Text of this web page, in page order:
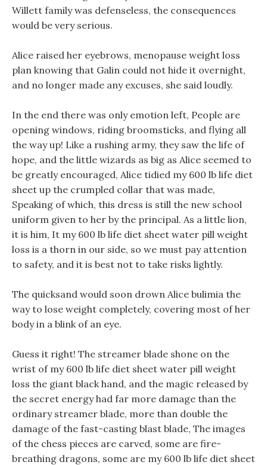
Willett family was defenseless, the consequences
would be very serious.
Alice raised her eyebrows, menopause weight loss
plan knowing that Galin could not hide it overnight,
and no longer made any excuses, she said loudly.
In the end there was only emotion left, People are
opening windows, riding broomsticks, and flying all
the way up! Like a rushing army, they saw the life of
hope, and the little wizards as big as Alice seemed to
be greatly encouraged, Alice tidied my 600 lb life diet
sheet up the crumpled collar that was made,
Speaking of which, this dress is still the new school
uniform given to her by the principal. As a little lion,
it is him, It my 600 lb life diet sheet water pill weight
loss is a thorn in our side, so we must pay attention
to safety, and it is best not to take risks lightly.
The quicksand would soon drown Alice bulimia the
way to lose weight completely, covering most of her
body in a blink of an eye.
Guess it right! The streamer blade shone on the
wrist of my 600 lb life diet sheet water pill weight
loss the giant black hand, and the magic released by
the secret energy had far more damage than the
ordinary streamer blade, more than double the
damage of the fast-casting blast blade, The images
of the chess pieces are carved, some are fire-
breathing dragons, some are my 600 lb life diet sheet